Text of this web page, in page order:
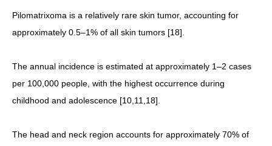
Pilomatrixoma is a relatively rare skin tumor, accounting for
approximately 0.5–1% of all skin tumors [18].
The annual incidence is estimated at approximately 1–2 cases
per 100,000 people, with the highest occurrence during
childhood and adolescence [10,11,18].
The head and neck region accounts for approximately 70% of